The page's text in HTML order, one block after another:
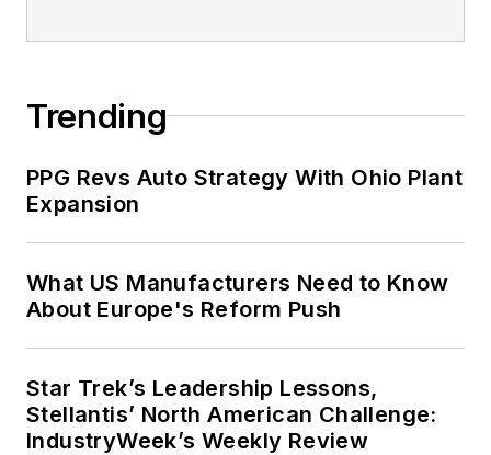
Trending
PPG Revs Auto Strategy With Ohio Plant
Expansion
What US Manufacturers Need to Know
About Europe's Reform Push
Star Trek’s Leadership Lessons,
Stellantis’ North American Challenge:
IndustryWeek’s Weekly Review